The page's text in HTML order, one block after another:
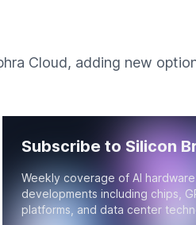
Cloud, adding new
Subscribe to Silicon
Weekly coverage of AI hardware
developments including chips,
platforms, and data center